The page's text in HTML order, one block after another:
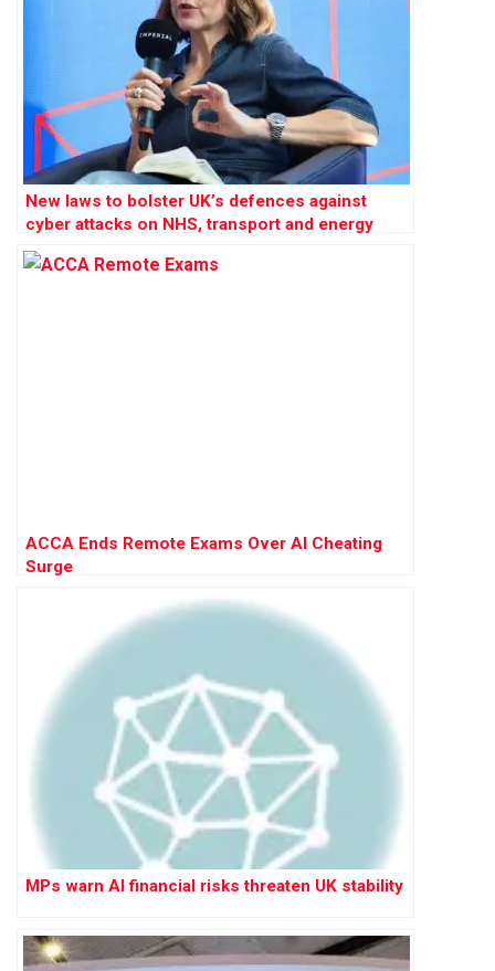
New laws to bolster UK’s defences against
cyber attacks on NHS, transport and energy
ACCA Ends Remote Exams Over AI Cheating
Surge
MPs warn AI financial risks threaten UK stability